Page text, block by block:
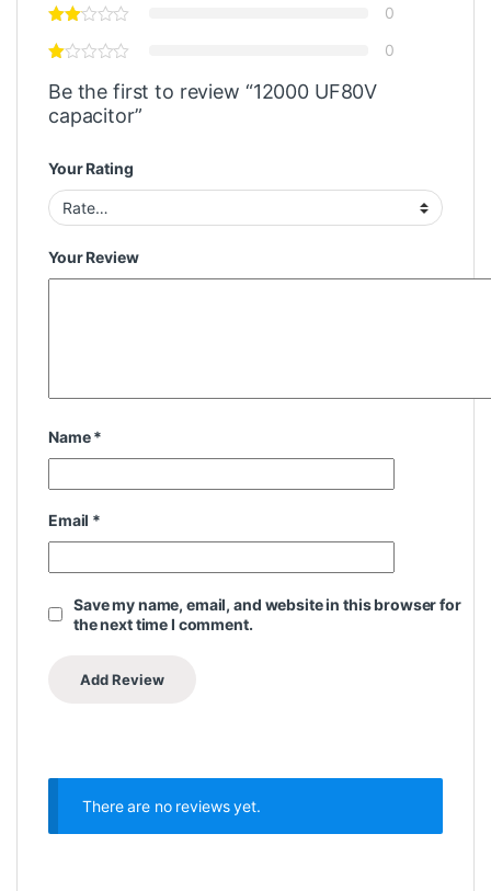
0
0
Be the first to review “12000 UF80V
capacitor”
Your Rating
Your Review
Name*
Email *
Save my name, email, and website in this browser for
the next time I comment.
There are no reviews yet.